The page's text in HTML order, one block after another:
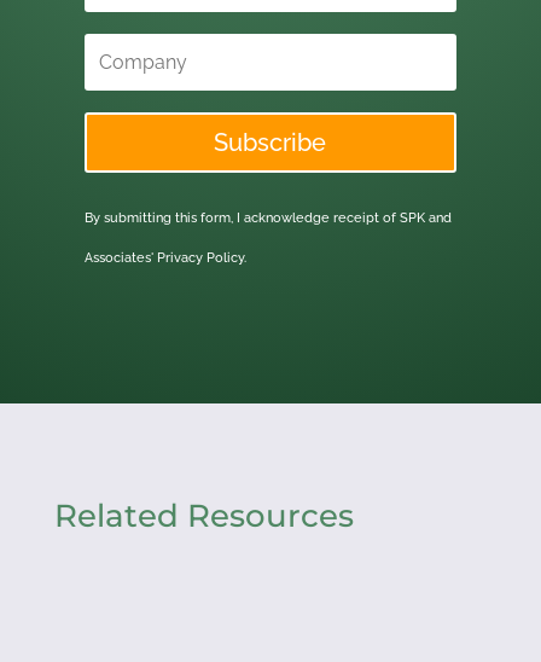
Subscribe
By submitting this form, I acknowledge receipt of SPK and
Associates' Privacy Policy.
Related Resources